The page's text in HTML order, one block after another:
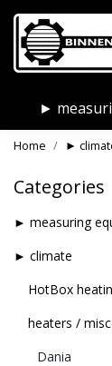
►
Home ►
Categories
► measuring
► climate
HotBox
heaters /
Dania